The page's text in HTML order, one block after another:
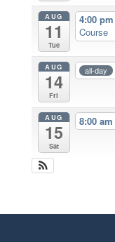
AUG
11
Tue
4:00 pm
Course
AUG
14
Fri
all-day
AUG
15
Sat
8:00 am